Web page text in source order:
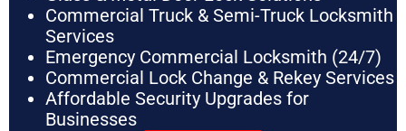
Commercial Truck & Semi-Truck Locksmith
Services
Emergency Commercial Locksmith (24/7)
Commercial Lock Change & Rekey Services
Affordable Security Upgrades for
Businesses